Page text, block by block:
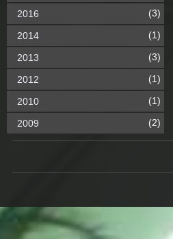
2016 (3)
2014 (1)
2013 (3)
2012 (1)
2010 (1)
2009 (2)